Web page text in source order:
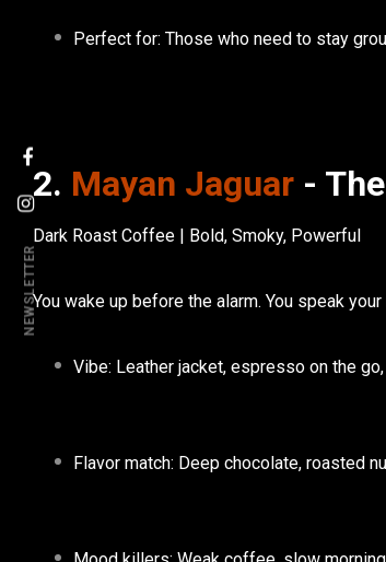
Perfect for: Those who need to stay
2. Mayan Jaguar -
Dark Roast Coffee | Bold, Smoky, Powerful
You wake up before the alarm. You speak
Vibe: Leather jacket, espresso on the
Flavor match: Deep chocolate, roasted
NEWSLETTER